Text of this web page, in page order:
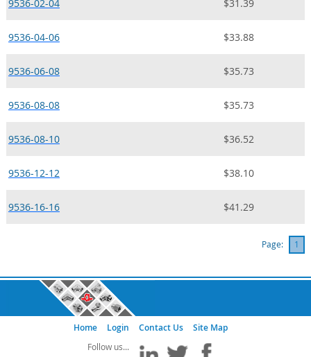
9536-02-04 $31.39
9536-04-06 $33.88
9536-06-08 $35.73
9536-08-08 $35.73
9536-08-10 $36.52
9536-12-12 $38.10
9536-16-16 $41.29
Page: 1
Home Login Contact Us Site Map